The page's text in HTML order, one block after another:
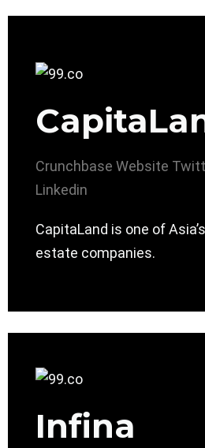
Crunchbase Website
Linkedin
CapitaLand is one of
estate companies.
Infina